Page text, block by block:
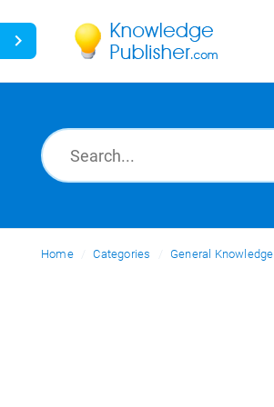
News
Ask a Question
Home Categories General Knowledge